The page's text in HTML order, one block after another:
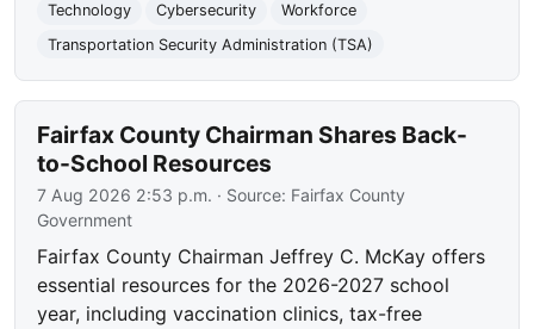
Technology
Cybersecurity
Workforce
Transportation Security Administration (TSA)
Fairfax County Chairman Shares Back-
to-School Resources
7 Aug 2026 2:53 p.m. · Source: Fairfax County
Government
Fairfax County Chairman Jeffrey C. McKay offers
essential resources for the 2026-2027 school
year, including vaccination clinics, tax-free